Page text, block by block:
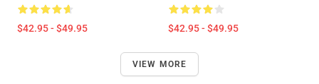
$42.95 - $49.95 $42.95 - $49.95
VIEW MORE